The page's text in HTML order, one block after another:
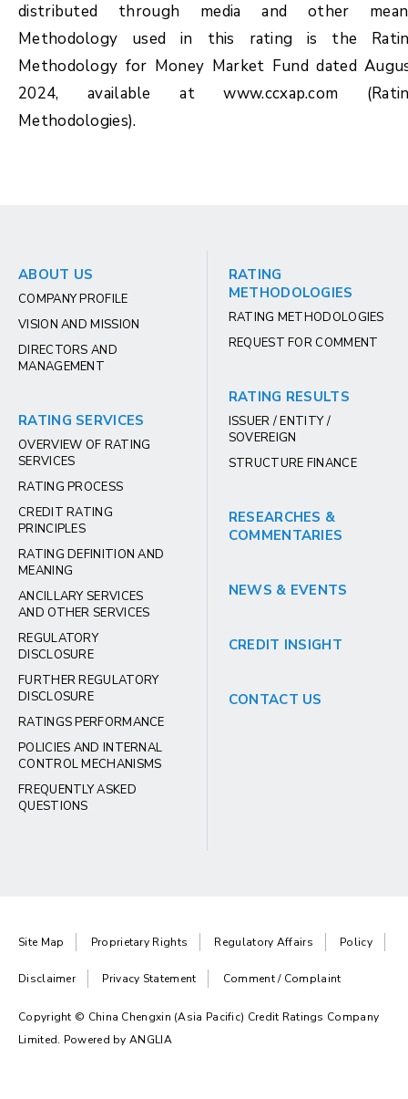
distributed through media and other
Methodology used in this rating is the
Methodology for Money Market Fund dated
2024, available at www.ccxap.com
Methodologies).
ABOUT US
COMPANY PROFILE
VISION AND MISSION
DIRECTORS AND
MANAGEMENT
RATING SERVICES
OVERVIEW OF RATING
SERVICES
RATING PROCESS
CREDIT RATING
PRINCIPLES
RATING DEFINITION AND
MEANING
ANCILLARY SERVICES
AND OTHER SERVICES
REGULATORY
DISCLOSURE
FURTHER REGULATORY
DISCLOSURE
RATINGS PERFORMANCE
POLICIES AND INTERNAL
CONTROL MECHANISMS
FREQUENTLY ASKED
QUESTIONS
RATING
METHODOLOGIES
RATING METHODOLOGIES
REQUEST FOR COMMENT
RATING RESULTS
ISSUER / ENTITY /
SOVEREIGN
STRUCTURE FINANCE
RESEARCHES &
COMMENTARIES
NEWS & EVENTS
CREDIT INSIGHT
CONTACT US
Site Map Proprietary Rights Regulatory Affairs Policy
Disclaimer Privacy Statement Comment / Complaint
Copyright © China Chengxin (Asia Pacific) Credit Ratings Company
Limited. Powered byANGLIA